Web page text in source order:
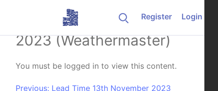
Register
Login
Lead Time 13th November
2023 (Weathermaster)
You must be logged in to view this content.
Previous: Lead Time 13th November 2023